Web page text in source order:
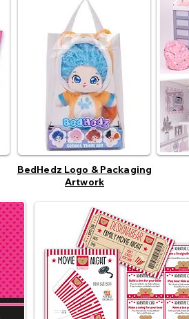
BedHedz Logo & Packaging
Artwork